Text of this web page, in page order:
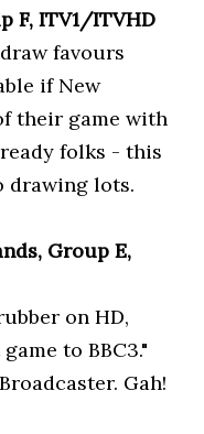
F, ITV1/ITVHD
favours
if New
their game with
folks - this
drawing lots.
Group E,
on HD,
to BBC3."
Gah!